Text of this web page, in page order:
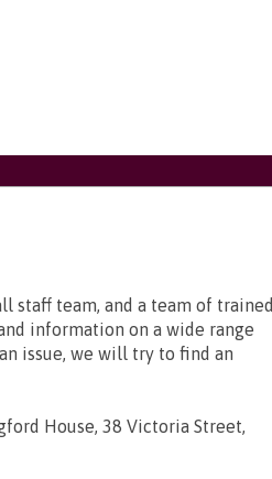
staff team, and a team of trained
information on a wide range
issue, we will try to find an
House, 38 Victoria Street,